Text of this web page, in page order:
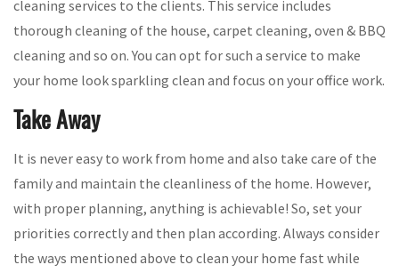
cleaning services to the clients. This service includes
thorough cleaning of the house, carpet cleaning, oven & BBQ
cleaning and so on. You can opt for such a service to make
your home look sparkling clean and focus on your office work.
Take Away
It is never easy to work from home and also take care of the
family and maintain the cleanliness of the home. However,
with proper planning, anything is achievable! So, set your
priorities correctly and then plan according. Always consider
the ways mentioned above to clean your home fast while